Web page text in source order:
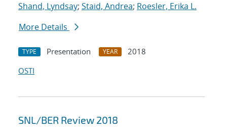
Shand, Lyndsay; Staid, Andrea; Roesler, Erika L.
More Details
TYPE Presentation YEAR
2018
OSTI
SNL/BER Review 2018